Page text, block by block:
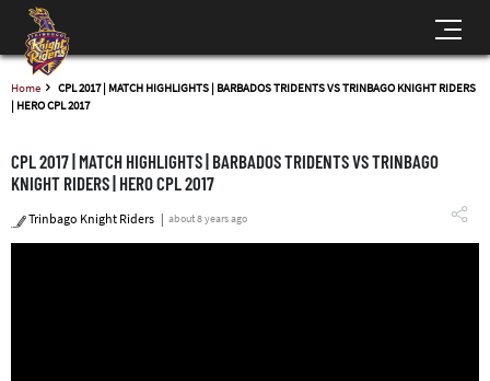
Home
CPL 2017 | MATCH HIGHLIGHTS | BARBADOS TRIDENTS VS TRINBAGO KNIGHT RIDERS
| HERO CPL 2017
CPL 2017 | MATCH HIGHLIGHTS | BARBADOS TRIDENTS VS TRINBAGO
KNIGHT RIDERS | HERO CPL 2017
Trinbago Knight Riders about 8 years ago